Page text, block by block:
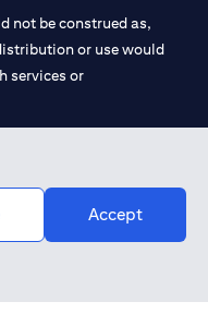
Accept
not be construed as,
or use would
services or
for Abu Dhabi